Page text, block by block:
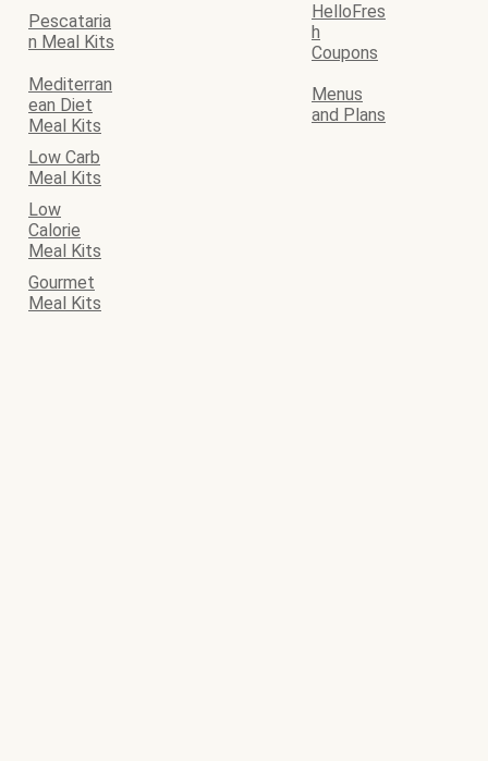
Pescataria
n Meal Kits
HelloFres
h
Coupons
Mediterran
ean Diet
Meal Kits
Menus
and Plans
Low Carb
Meal Kits
Low
Calorie
Meal Kits
Gourmet
Meal Kits